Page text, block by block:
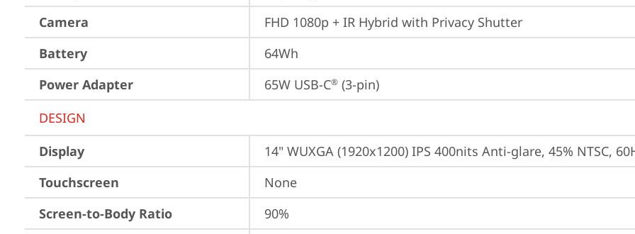
Camera
FHD 1080p + IR Hybrid with Privacy Shutter
Battery
64Wh
Power Adapter
65W USB-C® (3-pin)
DESIGN
Display
14" WUXGA (1920x1200) IPS 400nits Anti-glare, 45% NTSC,
Touchscreen
None
Screen-to-Body Ratio
90%